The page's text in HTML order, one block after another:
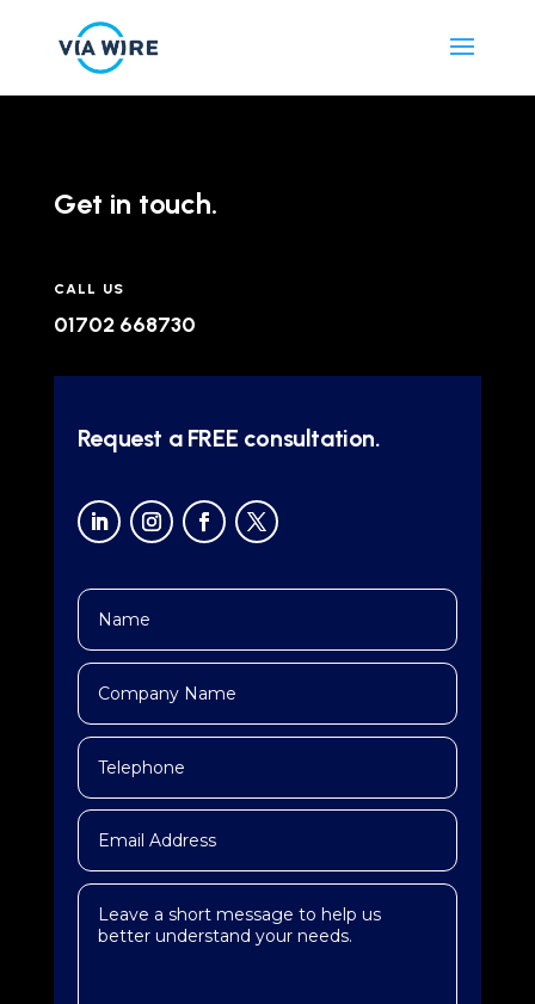
Get in touch.
CALL US
01702 668730
Request a FREE consultation.